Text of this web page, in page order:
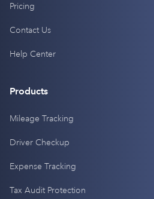
Pricing
Contact Us
Help Center
Products
Mileage Tracking
Driver Checkup
Expense Tracking
Tax Audit Protection